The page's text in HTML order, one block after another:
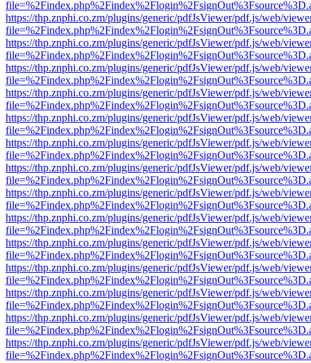
https://thp.znphi.co.zm/plugins/generic/pdfJsViewer/pdf.js/web/
https://thp.znphi.co.zm/plugins/generic/pdfJsViewer/pdf.js/web/
https://thp.znphi.co.zm/plugins/generic/pdfJsViewer/pdf.js/web/
https://thp.znphi.co.zm/plugins/generic/pdfJsViewer/pdf.js/web/
https://thp.znphi.co.zm/plugins/generic/pdfJsViewer/pdf.js/web/
https://thp.znphi.co.zm/plugins/generic/pdfJsViewer/pdf.js/web/
https://thp.znphi.co.zm/plugins/generic/pdfJsViewer/pdf.js/web/
https://thp.znphi.co.zm/plugins/generic/pdfJsViewer/pdf.js/web/
https://thp.znphi.co.zm/plugins/generic/pdfJsViewer/pdf.js/web/
https://thp.znphi.co.zm/plugins/generic/pdfJsViewer/pdf.js/web/
https://thp.znphi.co.zm/plugins/generic/pdfJsViewer/pdf.js/web/
https://thp.znphi.co.zm/plugins/generic/pdfJsViewer/pdf.js/web/
https://thp.znphi.co.zm/plugins/generic/pdfJsViewer/pdf.js/web/
https://thp.znphi.co.zm/plugins/generic/pdfJsViewer/pdf.js/web/